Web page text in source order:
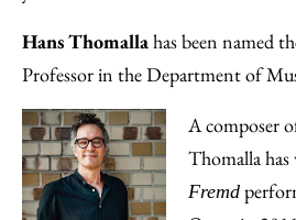
Hans Thomallahas been named
Professor in the Department of
A composer
Thomalla
Fremd